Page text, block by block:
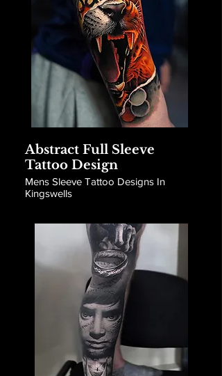
Abstract Full Sleeve
Tattoo Design
Mens Sleeve Tattoo Designs In
Kingswells